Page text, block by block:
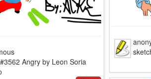
Angry by Leon Soria